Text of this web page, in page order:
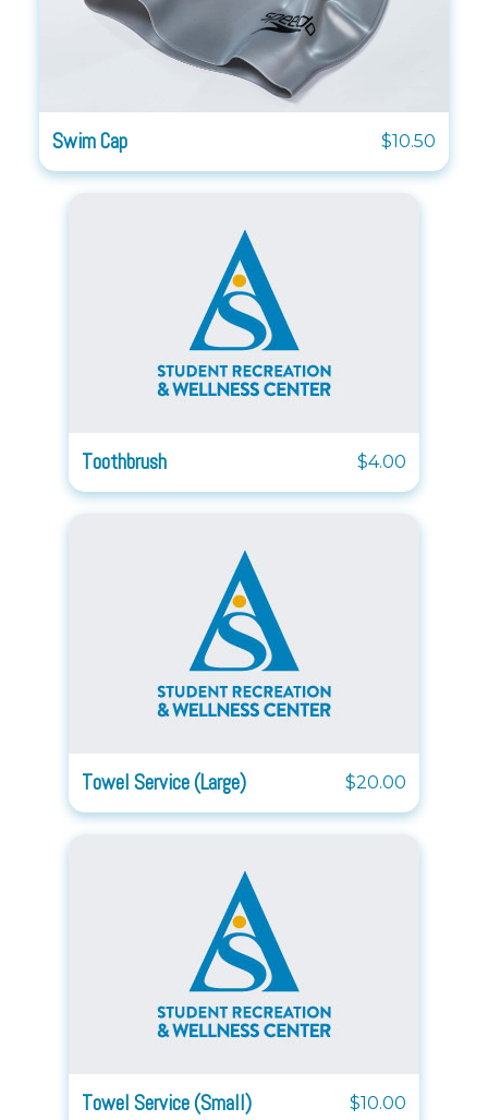
Swim Cap $10.50
Toothbrush $4.00
Towel Service (Large) $20.00
Towel Service (Small) $10.00